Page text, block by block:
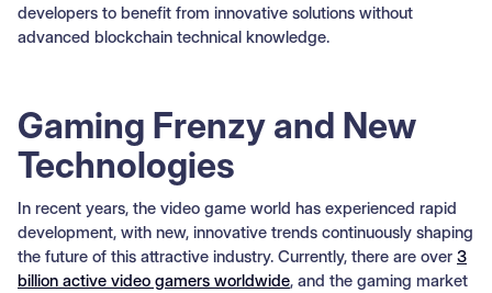
developers to benefit from innovative solutions without
advanced blockchain technical knowledge.
Gaming Frenzy and New
Technologies
In recent years, the video game world has experienced rapid
development, with new, innovative trends continuously shaping
the future of this attractive industry. Currently, there are over 3
billion active video gamers worldwide, and the gaming market